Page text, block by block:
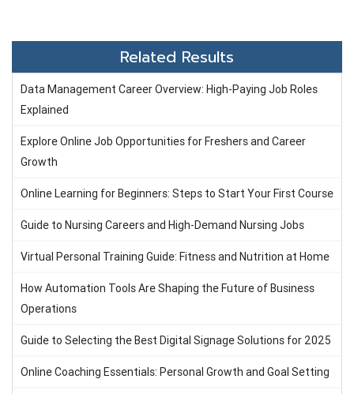
Related Results
Data Management Career Overview: High-Paying Job Roles
Explained
Explore Online Job Opportunities for Freshers and Career
Growth
Online Learning for Beginners: Steps to Start Your First Course
Guide to Nursing Careers and High-Demand Nursing Jobs
Virtual Personal Training Guide: Fitness and Nutrition at Home
How Automation Tools Are Shaping the Future of Business
Operations
Guide to Selecting the Best Digital Signage Solutions for 2025
Online Coaching Essentials: Personal Growth and Goal Setting